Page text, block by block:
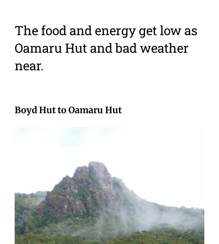
The food and energy get low as
Oamaru Hut and bad weather
near.
Boyd Hut to Oamaru Hut